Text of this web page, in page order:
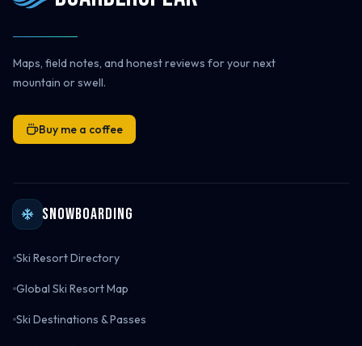
Maps, field notes, and honest reviews for your next
mountain or swell.
Buy me a coffee
Snowboarding
Ski Resort Directory
Global Ski Resort Map
Ski Destinations & Passes